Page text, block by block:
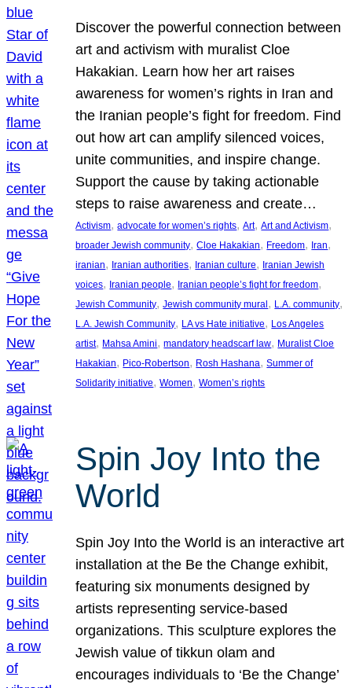
Discover the powerful connection between
art and activism with muralist Cloe
Hakakian. Learn how her art raises
awareness for women’s rights in Iran and
the Iranian people’s fight for freedom. Find
out how art can amplify silenced voices,
unite communities, and inspire change.
Support the cause by taking actionable
steps to raise awareness and create…
Activism, advocate for women’s rights, Art, Art and Activism
broader Jewish community, Cloe Hakakian, Freedom, Iran
iranian, Iranian authorities, Iranian culture, Iranian Jewish
voices, Iranian people, Iranian people’s fight for freedom
Jewish Community, Jewish community mural, L.A. community
L.A. Jewish Community, LA vs Hate initiative, Los Angeles
artist, Mahsa Amini, mandatory headscarf law, Muralist Cloe
Hakakian, Pico-Robertson, Rosh Hashana, Summer of
Solidarity initiative, Women, Women’s rights
Spin Joy Into the
World
Spin Joy Into the World is an interactive art
installation at the Be the Change exhibit,
featuring six monuments designed by
artists representing service-based
organizations. This sculpture explores the
Jewish value of tikkun olam and
encourages individuals to ‘Be the Change’